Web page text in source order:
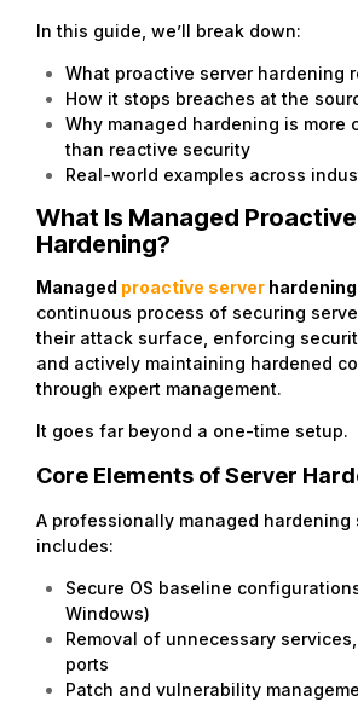
In this guide, we’ll break down:
What proactive server hardening
How it stops breaches at the
Why managed hardening is more
than reactive security
Real-world examples across
What Is Managed
Hardening?
Managed proactive server hardening
continuous process of securing
their attack surface, enforcing
and actively maintaining hardened
through expert management.
It goes far beyond a one-time setup.
Core Elements of Server
A professionally managed
includes:
Secure OS baseline
Windows)
Removal of unnecessary
ports
Patch and vulnerability